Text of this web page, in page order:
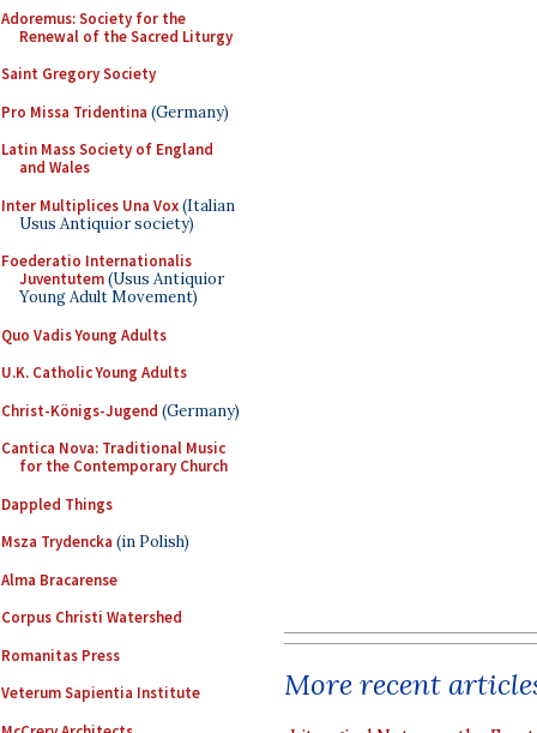
Adoremus: Society for the
Renewal of the Sacred Liturgy
Saint Gregory Society
Pro Missa Tridentina (Germany)
Latin Mass Society of England
and Wales
Inter Multiplices Una Vox(Italian
Usus Antiquior society)
Foederatio Internationalis
Juventutem(Usus Antiquior
Young Adult Movement)
Quo Vadis Young Adults
U.K. Catholic Young Adults
Christ-Königs-Jugend (Germany)
Cantica Nova: Traditional Music
for the Contemporary Church
Dappled Things
Msza Trydencka (in Polish)
Alma Bracarense
Corpus Christi Watershed
Romanitas Press
Veterum Sapientia Institute
More recent